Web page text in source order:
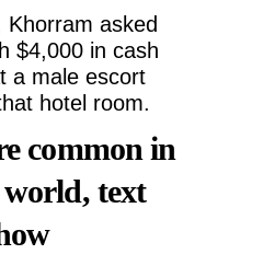
asked
$4,000 in cash
a male escort
hotel room.
common in
text